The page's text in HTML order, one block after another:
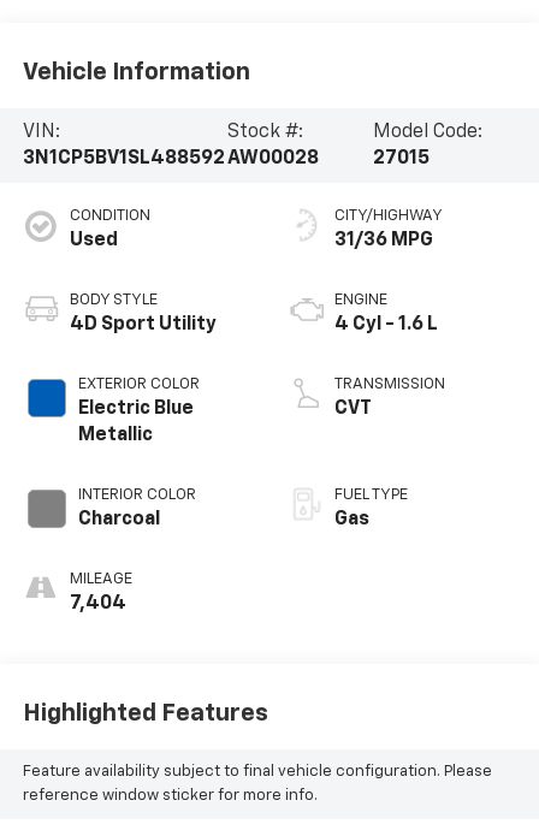
Vehicle Information
VIN:
3N1CP5BV1SL488592
Stock #:
AW00028
Model Code:
27015
CONDITION
Used
BODY STYLE
4D Sport Utility
EXTERIOR COLOR
Electric Blue
Metallic
INTERIOR COLOR
Charcoal
MILEAGE
7,404
CITY/HIGHWAY
31/36 MPG
ENGINE
4 Cyl - 1.6 L
TRANSMISSION
CVT
FUEL TYPE
Gas
Highlighted Features
Feature availability subject to final vehicle configuration. Please
reference window sticker for more info.